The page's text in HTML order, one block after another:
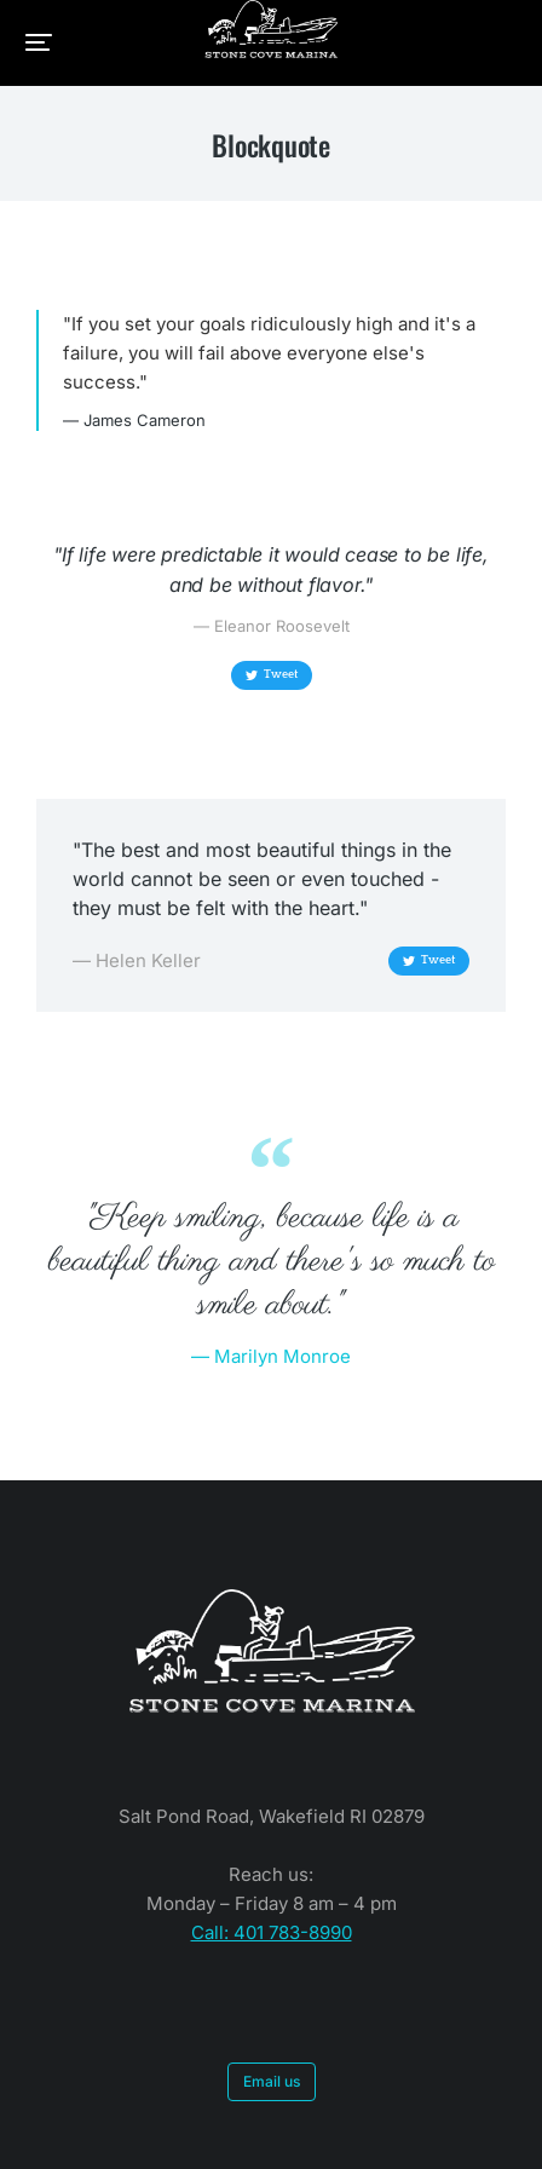
You are here: Elements Blockquote
Blockquote
"If you set your goals ridiculously high and it's a
failure, you will fail above everyone else's
success."
— James Cameron
"If life were predictable it would cease to be life,
and be without flavor."
— Eleanor Roosevelt
Tweet
"The best and most beautiful things in the
world cannot be seen or even touched -
they must be felt with the heart."
— Helen Keller Tweet
"Keep smiling, because life is a
beautiful thing and there's so much to
smile about."
— Marilyn Monroe
Salt Pond Road, Wakefield RI 02879
Reach us:
Monday – Friday 8 am – 4 pm
Call: 401 783-8990
Email us